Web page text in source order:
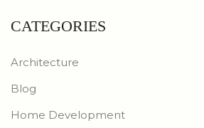
CATEGORIES
Architecture
Blog
Home Development